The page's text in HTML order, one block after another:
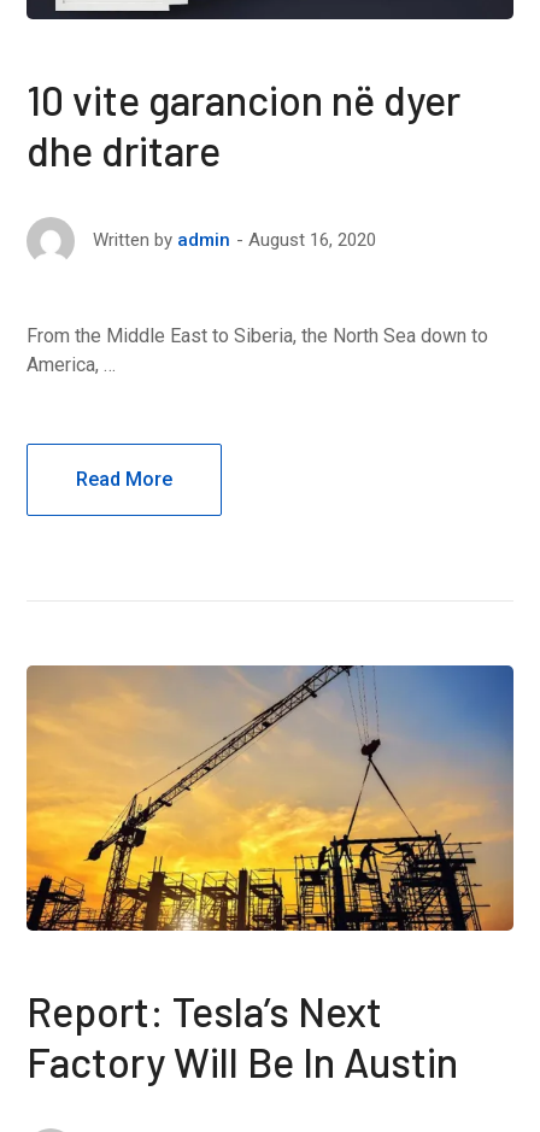
10 vite garancion në dyer
dhe dritare
Written by admin August 16, 2020
From the Middle East to Siberia, the North Sea down to
America, …
Read More
Report: Tesla’s Next
Factory Will Be In Austin